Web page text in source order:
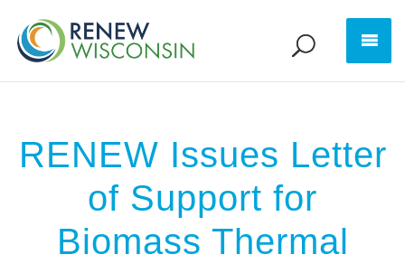
RENEW Issues Letter
of Support for
Biomass Thermal